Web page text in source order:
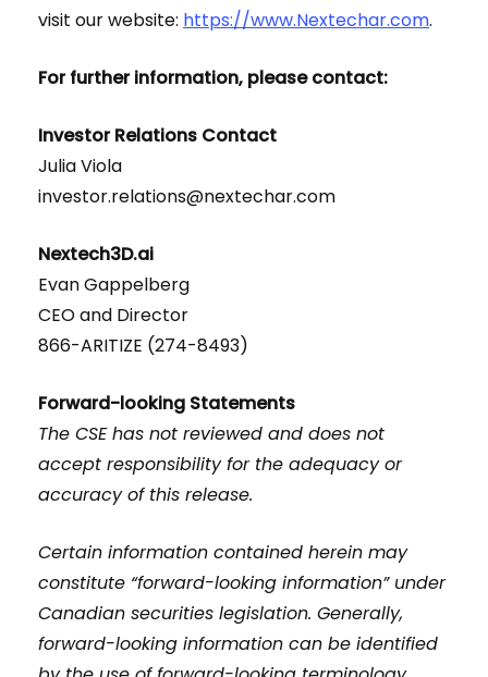
visit our website: https://www.Nextechar.com.
For further information, please contact:
Investor Relations Contact
Julia Viola
investor.relations@nextechar.com
Nextech3D.ai
Evan Gappelberg
CEO and Director
866-ARITIZE (274-8493)
Forward-looking Statements
The CSE has not reviewed and does not
accept responsibility for the adequacy or
accuracy of this release.
Certain information contained herein may
constitute “forward-looking information” under
Canadian securities legislation. Generally,
forward-looking information can be identified